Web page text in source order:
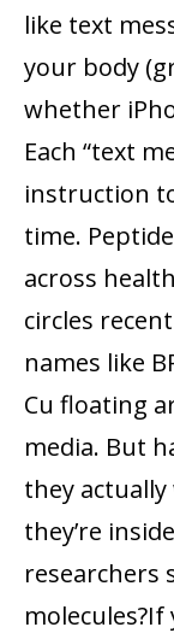
like text
your body
whether
Each “text
instruction
time.
across
circles
names like
Cu floating
media. But
they actually
they’re
researchers
molecules?If